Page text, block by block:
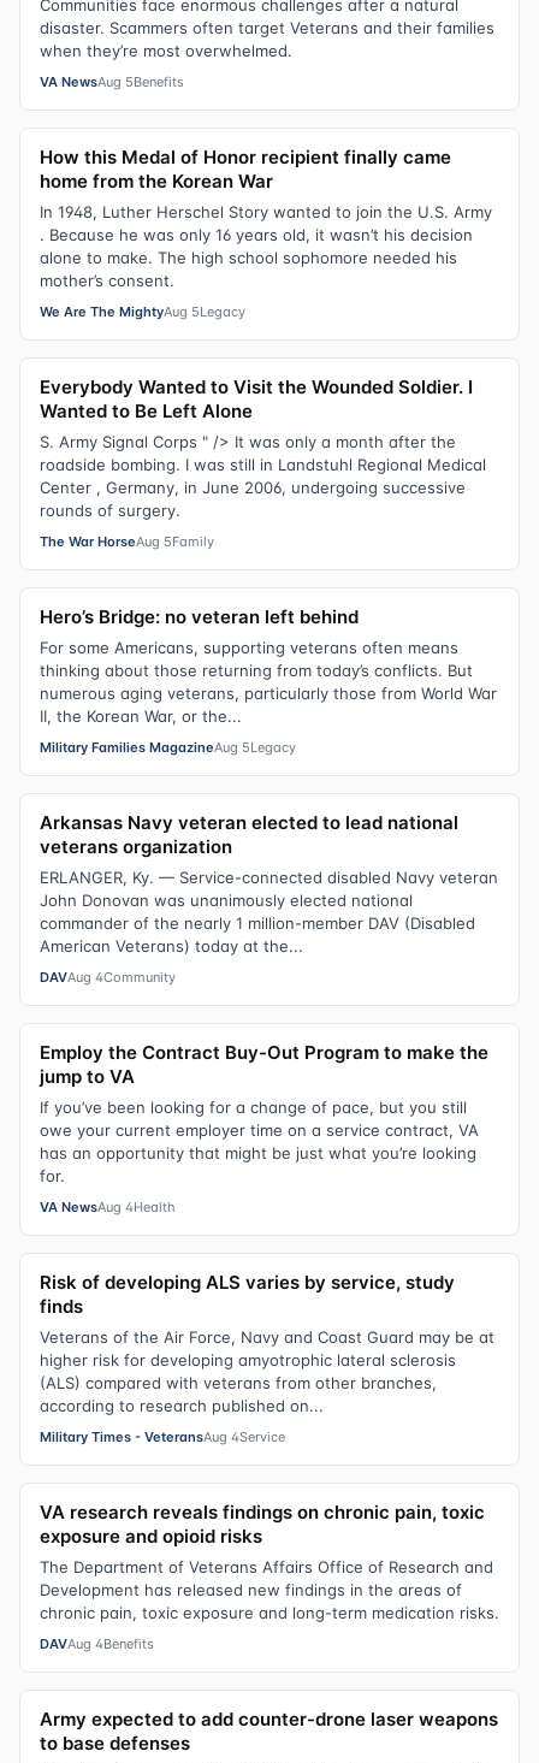
Communities face enormous challenges after a natural
disaster. Scammers often target Veterans and their families
when they’re most overwhelmed.
VA NewsAug 5Benefits
How this Medal of Honor recipient finally came
home from the Korean War
In 1948, Luther Herschel Story wanted to join the U.S. Army
. Because he was only 16 years old, it wasn’t his decision
alone to make. The high school sophomore needed his
mother’s consent.
We Are The MightyAug 5Legacy
Everybody Wanted to Visit the Wounded Soldier. I
Wanted to Be Left Alone
S. Army Signal Corps " /> It was only a month after the
roadside bombing. I was still in Landstuhl Regional Medical
Center , Germany, in June 2006, undergoing successive
rounds of surgery.
The War HorseAug 5Family
Hero’s Bridge: no veteran left behind
For some Americans, supporting veterans often means
thinking about those returning from today’s conflicts. But
numerous aging veterans, particularly those from World War
II, the Korean War, or the...
Military Families MagazineAug 5Legacy
Arkansas Navy veteran elected to lead national
veterans organization
ERLANGER, Ky. — Service-connected disabled Navy veteran
John Donovan was unanimously elected national
commander of the nearly 1 million-member DAV (Disabled
American Veterans) today at the...
DAVAug 4Community
Employ the Contract Buy-Out Program to make the
jump to VA
If you’ve been looking for a change of pace, but you still
owe your current employer time on a service contract, VA
has an opportunity that might be just what you’re looking
for.
VA NewsAug 4Health
Risk of developing ALS varies by service, study
finds
Veterans of the Air Force, Navy and Coast Guard may be at
higher risk for developing amyotrophic lateral sclerosis
(ALS) compared with veterans from other branches,
according to research published on...
Military Times - VeteransAug 4Service
VA research reveals findings on chronic pain, toxic
exposure and opioid risks
The Department of Veterans Affairs Office of Research and
Development has released new findings in the areas of
chronic pain, toxic exposure and long-term medication risks.
DAVAug 4Benefits
Army expected to add counter-drone laser weapons
to base defenses